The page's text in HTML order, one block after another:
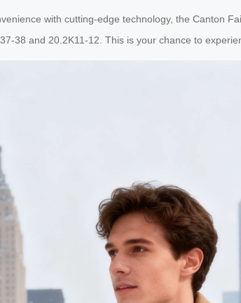
with cutting-edge technology, the Canton
38 and 20.2K11-12. This is your chance to